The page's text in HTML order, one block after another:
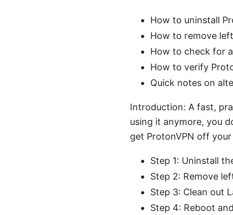
How to uninstall
How to remove
How to check for
How to verify
Quick notes on
Introduction: A fast,
using it anymore, you
get ProtonVPN off
Step 1: Uninstall
Step 2: Remove
Step 3: Clean out
Step 4: Reboot